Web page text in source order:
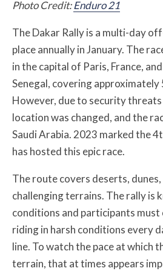
Photo Credit:Enduro 21
The Dakar Rally is a multi-day
place annually in January. The
in the capital of Paris, France,
Senegal, covering approximately
However, due to security
location was changed, and the
Saudi Arabia. 2023 marked the
has hosted this epic race.
The route covers deserts,
challenging terrains. The rally is
conditions and participants must
riding in harsh conditions every
line. To watch the pace at which
terrain, that at times appears